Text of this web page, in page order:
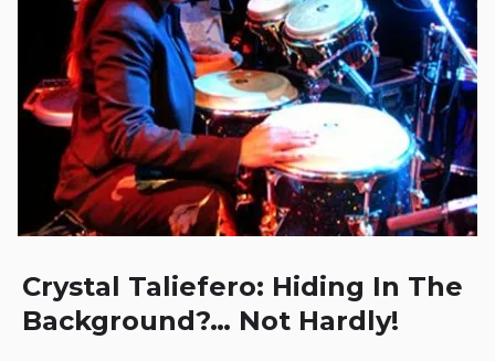
Crystal Taliefero: Hiding In The
Background?… Not Hardly!